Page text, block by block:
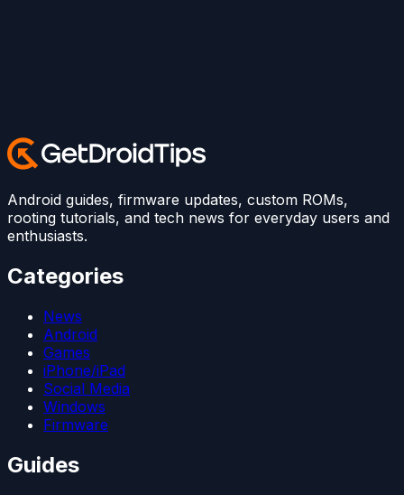
Android guides, firmware updates, custom ROMs,
rooting tutorials, and tech news for everyday users and
enthusiasts.
Categories
News
Android
Games
iPhone/iPad
Social Media
Windows
Firmware
Guides